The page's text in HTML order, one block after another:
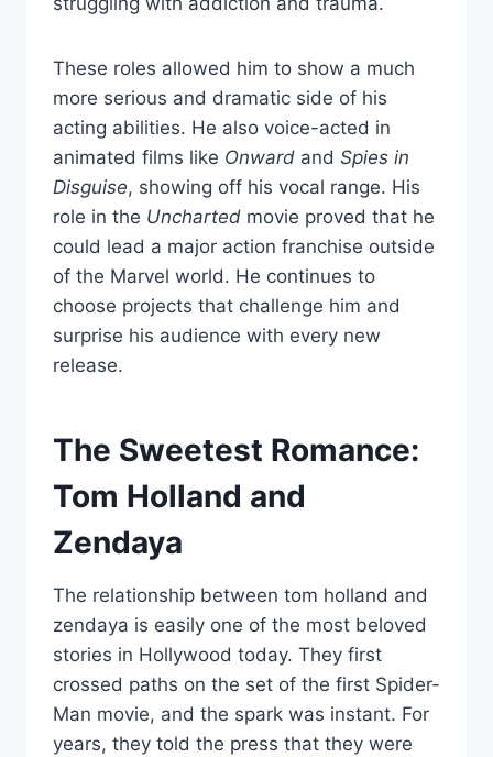
These roles allowed him to show a much
more serious and dramatic side of his
acting abilities. He also voice-acted in
animated films like Onward and Spies in
Disguise, showing off his vocal range. His
role in the Uncharted movie proved that he
could lead a major action franchise outside
of the Marvel world. He continues to
choose projects that challenge him and
surprise his audience with every new
release.
The Sweetest Romance:
Tom Holland and
Zendaya
The relationship between tom holland and
zendaya is easily one of the most beloved
stories in Hollywood today. They first
crossed paths on the set of the first Spider-
Man movie, and the spark was instant. For
years, they told the press that they were